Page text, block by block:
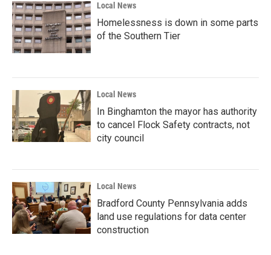
Local News
Homelessness is down in some parts
of the Southern Tier
Local News
In Binghamton the mayor has authority
to cancel Flock Safety contracts, not
city council
Local News
Bradford County Pennsylvania adds
land use regulations for data center
construction